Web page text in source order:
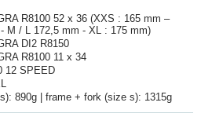
R8100 52 x 36 (XXS : 165 mm –
M / L 172,5 mm - XL : 175 mm)
DI2 R8150
R8100 11 x 34
12 SPEED
890g | frame + fork (size s): 1315g